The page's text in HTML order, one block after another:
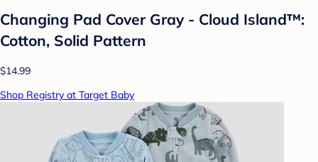
Changing Pad Cover Gray - Cloud Island™:
Cotton, Solid Pattern
$14.99
Shop Registry at Target Baby